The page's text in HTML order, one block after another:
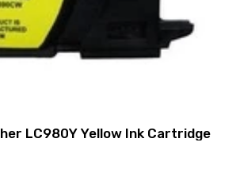
LC980Y Yellow Ink Cartridge